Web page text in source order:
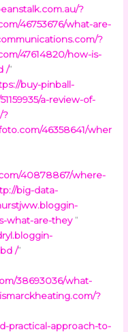
?
46753676/what-are-
?
47614820/how-is-
/”
buy-pinball-
a-review-of-
?
46358641/wher
40878867/where-
big-data-
what-are-they ”
/”
38693036/what-
?
practical-approach-to-